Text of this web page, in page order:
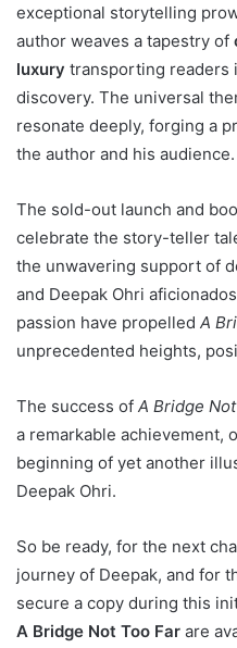
exceptional storytelling
author weaves a tapestry of
luxury transporting readers
discovery. The universal
resonate deeply, forging a
the author and his audience.
The sold-out launch and
celebrate the story-teller
the unwavering support of
and Deepak Ohri
passion have propelled A
unprecedented heights,
The success of A Bridge
a remarkable achievement,
beginning of yet another
Deepak Ohri.
So be ready, for the next
journey of Deepak, and for
secure a copy during this
A Bridge Not Too Far are